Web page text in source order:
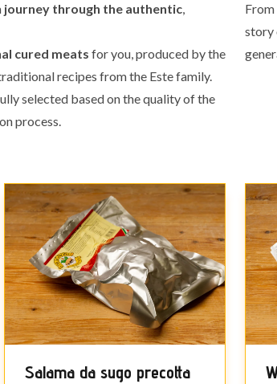
journey through the authentic
cured meats for you, produced by the
recipes from the Este family.
selected based on the quality of the
process.
From
story
Salama da sugo precotta